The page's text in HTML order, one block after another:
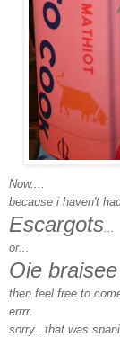
Now....
because i haven't
Escargots
or...
Oie
then feel free to
errrr.
sorry...that was